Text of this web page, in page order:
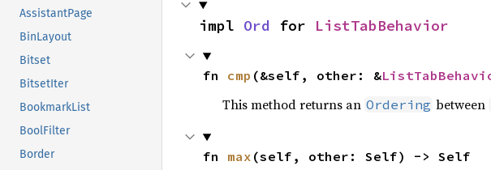
AssistantPage
BinLayout
Bitset
BitsetIter
BookmarkList
BoolFilter
Border
impl Ord for ListTabBehavior
fn cmp (&self, other: &
This method returns an Ordering between
fn max (self, other: Self) -> Self